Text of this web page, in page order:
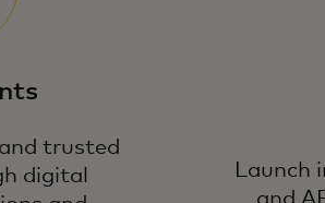
trusted
digital
Launch